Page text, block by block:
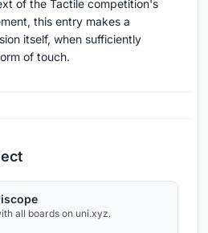
of the Tactile competition's
this entry makes a
itself, when sufficiently
of touch.
all boards on uni.xyz.